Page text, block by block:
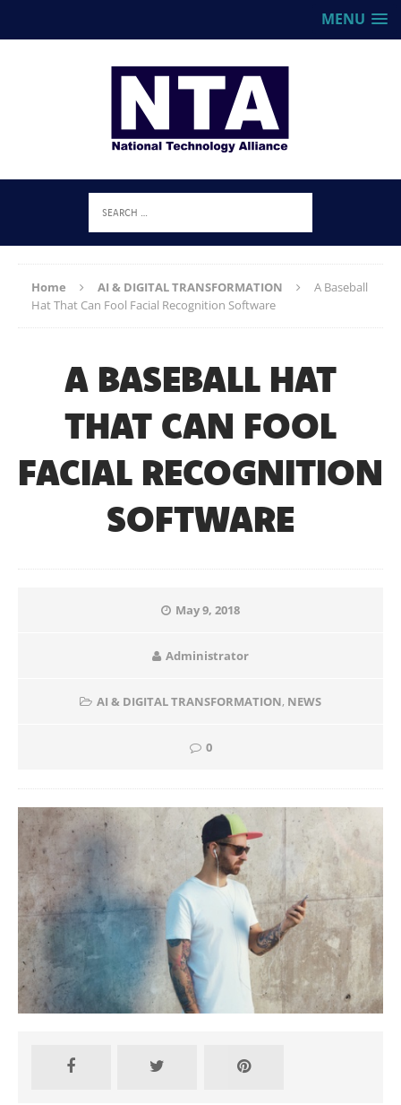
MENU
Home AI & DIGITAL TRANSFORMATION
A Baseball
Hat That Can Fool Facial Recognition Software
A BASEBALL HAT
THAT CAN FOOL
FACIAL RECOGNITION
SOFTWARE
May 9, 2018
Administrator
AI & DIGITAL TRANSFORMATION, NEWS
0